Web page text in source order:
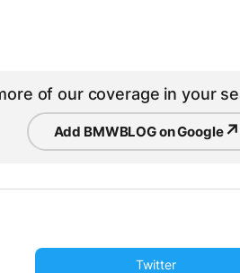
of our coverage in your
Add BMWBLOG on Google↗
Twitter